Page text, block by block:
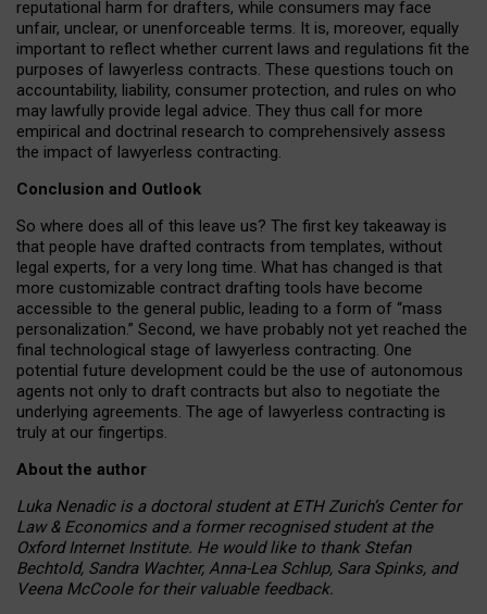
reputational harm for drafters, while consumers may face
unfair, unclear, or unenforceable terms. It is, moreover, equally
important to reflect whether current laws and regulations fit the
purposes of lawyerless contracts. These questions touch on
accountability, liability, consumer protection, and rules on who
may lawfully provide legal advice. They thus call for more
empirical and doctrinal research to comprehensively assess
the impact of lawyerless contracting.
Conclusion and Outlook
So where does all of this leave us? The first key takeaway is
that people have drafted contracts from templates, without
legal experts, for a very long time. What has changed is that
more customizable contract drafting tools have become
accessible to the general public, leading to a form of “mass
personalization.” Second, we have probably not yet reached the
final technological stage of lawyerless contracting. One
potential future development could be the use of autonomous
agents not only to draft contracts but also to negotiate the
underlying agreements. The age of lawyerless contracting is
truly at our fingertips.
About the author
Luka Nenadic is a doctoral student at ETH Zurich’s Center for
Law & Economics and a former recognised student at the
Oxford Internet Institute. He would like to thank Stefan
Bechtold, Sandra Wachter, Anna-Lea Schlup, Sara Spinks, and
Veena McCoole for their valuable feedback.